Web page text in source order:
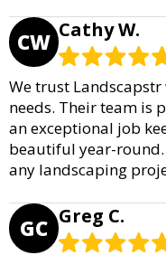
CW Cathy W.
We trust
needs. Their team is
an exceptional job
beautiful year-
any landscaping
GC Greg C.